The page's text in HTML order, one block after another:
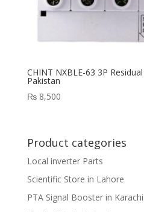
CHINT NXBLE-63 3P
Pakistan
₨8,500
Product categories
Local inverter Parts
Scientific Store in Lahore
PTA Signal Booster in Karachi